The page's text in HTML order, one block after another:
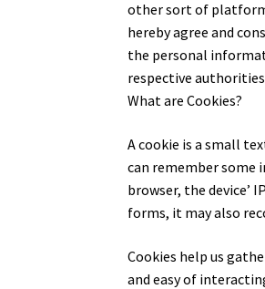
other sort of platform
hereby agree and
the personal
respective
What are Cookies?
A cookie is a small
can remember
browser, the device’
forms, it may also
Cookies help us
and easy of